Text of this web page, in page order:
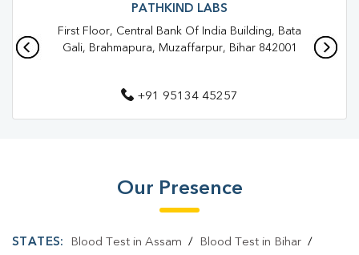
Blood Test In Brahampura Blood Test In Muzaffarpur
Pathology Lab In Brahampura
Diagnostic Centre In Brahampura
Blood Test Laboratory In Muzaffarpur
PATHKIND LABS
First Floor, Central Bank Of India Building, Bata
Gali, Brahmapura, Muzaffarpur, Bihar 842001
+91 95134 45257
Our Presence
STATES: Blood Test in Assam / Blood Test in Bihar/